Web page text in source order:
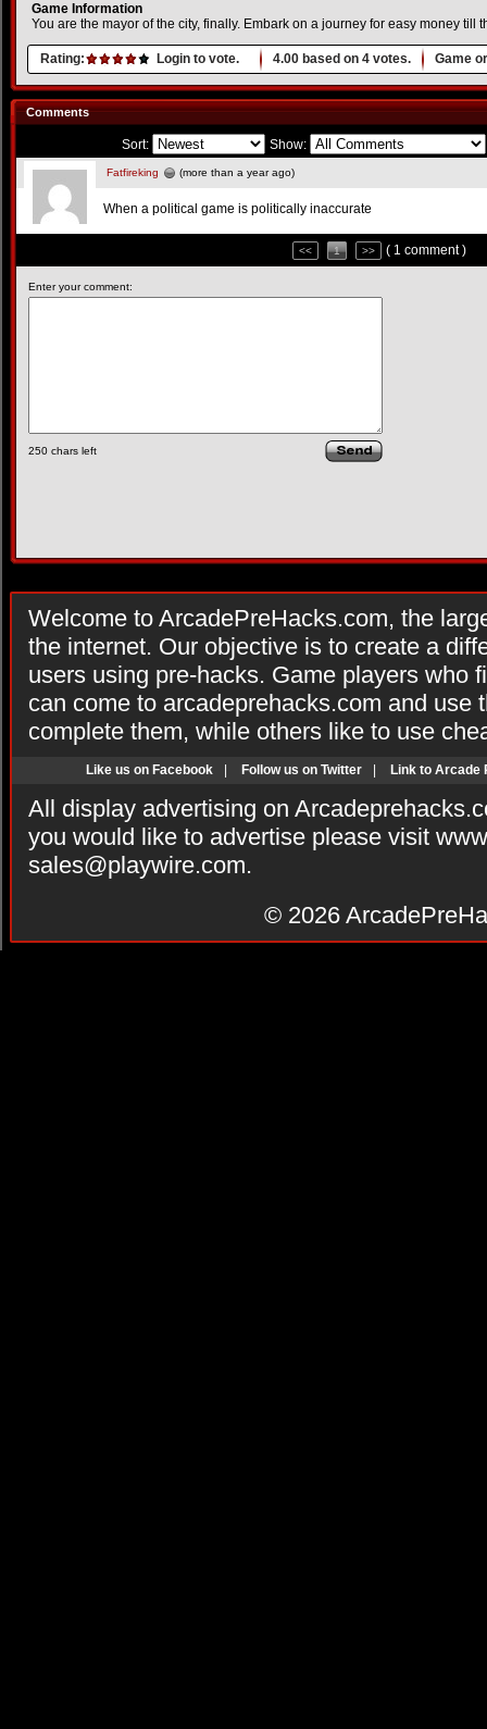
Game Information
You are the mayor of the city, finally. Embark on a journey for easy money till
Rating: Login to vote. 4.00 based on 4 votes. Game
Comments
Sort: Show:
Fatfireking (more than a year ago)
When a political game is politically inaccurate
<< 1 >> ( 1 comment )
Enter your comment:
250 chars left
Welcome to ArcadePreHacks.com, the
the internet. Our objective is to create a
users using pre-hacks. Game players who
can come to arcadeprehacks.com and use
complete them, while others like to use
Like us on Facebook Follow us on Twitter Link to Arcade
All display advertising on
you would like to advertise please visit
sales@playwire.com.
© 2026